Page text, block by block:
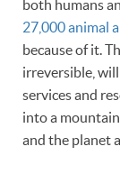
both humans
27,000 animal
because of it.
irreversible,
services and
into a
and the planet